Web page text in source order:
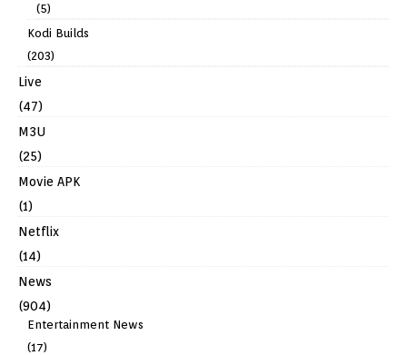
(5)
Kodi Builds
(203)
Live
(47)
M3U
(25)
Movie APK
(1)
Netflix
(14)
News
(904)
Entertainment News
(17)